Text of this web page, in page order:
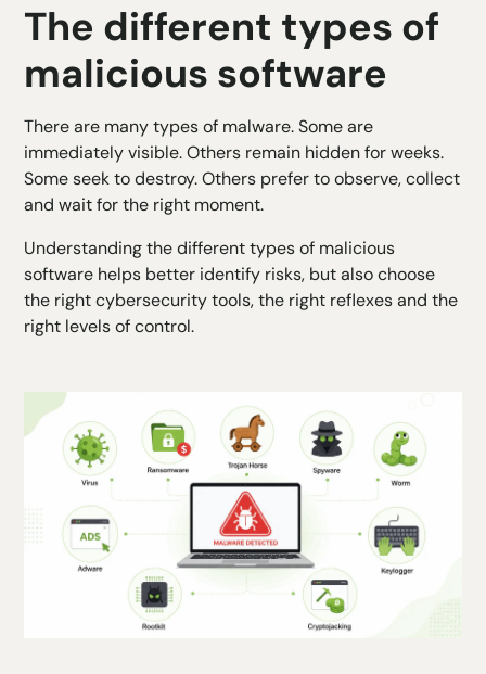
The different types of
malicious software
There are many types of malware. Some are
immediately visible. Others remain hidden for weeks.
Some seek to destroy. Others prefer to observe, collect
and wait for the right moment.
Understanding the different types of malicious
software helps better identify risks, but also choose
the right cybersecurity tools, the right reflexes and the
right levels of control.